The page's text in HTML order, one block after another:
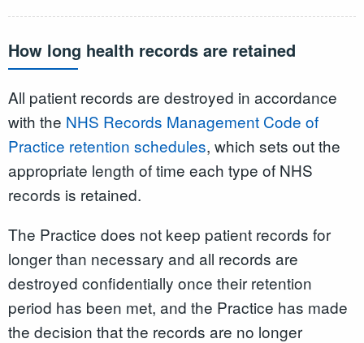
How long health records are retained
All patient records are destroyed in accordance
with the NHS Records Management Code of
Practice retention schedules, which sets out the
appropriate length of time each type of NHS
records is retained.
The Practice does not keep patient records for
longer than necessary and all records are
destroyed confidentially once their retention
period has been met, and the Practice has made
the decision that the records are no longer